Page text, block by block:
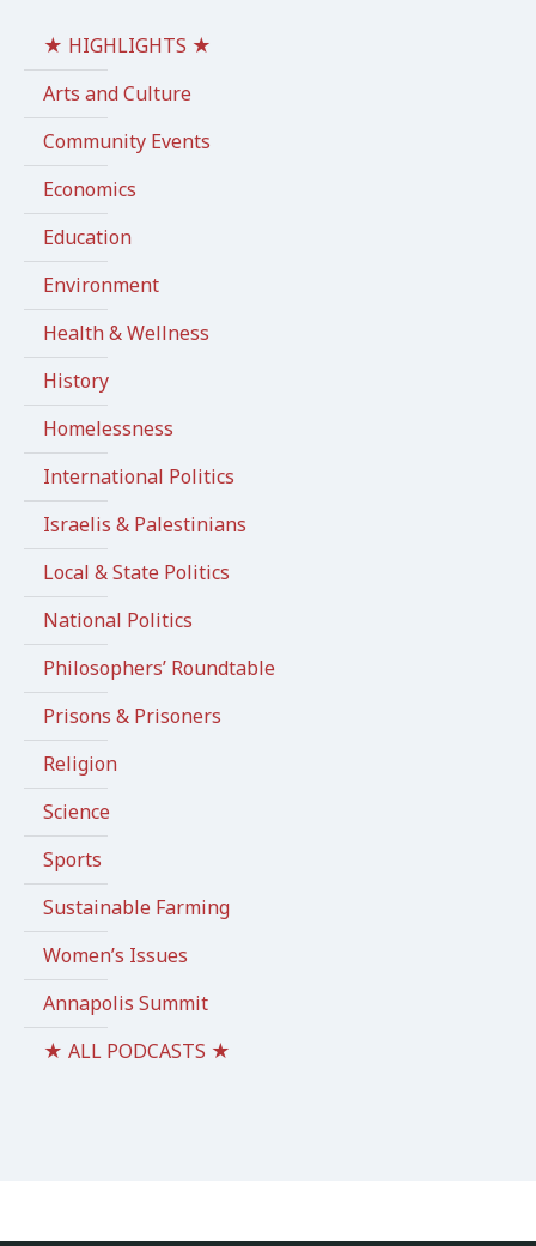
★ HIGHLIGHTS ★
Arts and Culture
Community Events
Economics
Education
Environment
Health & Wellness
History
Homelessness
International Politics
Israelis & Palestinians
Local & State Politics
National Politics
Philosophers’ Roundtable
Prisons & Prisoners
Religion
Science
Sports
Sustainable Farming
Women’s Issues
Annapolis Summit
★ ALL PODCASTS ★